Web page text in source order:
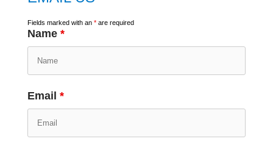
Fields marked with an *are required
Name *
Email *